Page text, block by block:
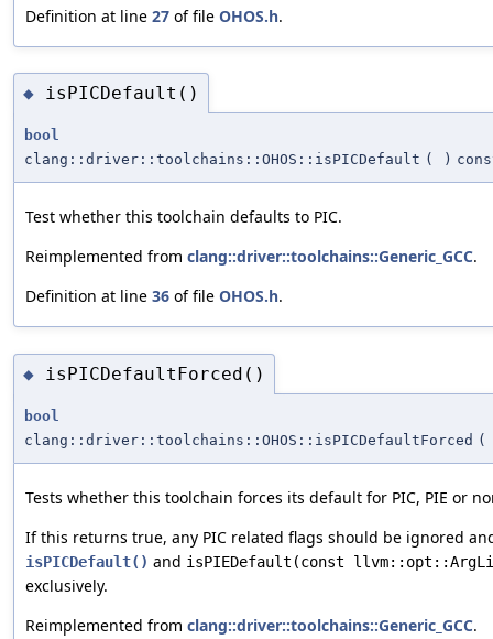
Definition at line 27 of file OHOS.h.
◆ isPICDefault()
bool
clang::driver::toolchains::OHOS::isPICDefault ( )
Test whether this toolchain defaults to PIC.
Reimplemented from clang::driver::toolchains::Generic_GCC.
Definition at line 36 of file OHOS.h.
◆ isPICDefaultForced()
bool
clang::driver::toolchains::OHOS::isPICDefaultForced (
Tests whether this toolchain forces its default for PIC, PIE or
If this returns true, any PIC related flags should be ignored
isPICDefault() and isPIEDefault(const
exclusively.
Reimplemented from clang::driver::toolchains::Generic_GCC.